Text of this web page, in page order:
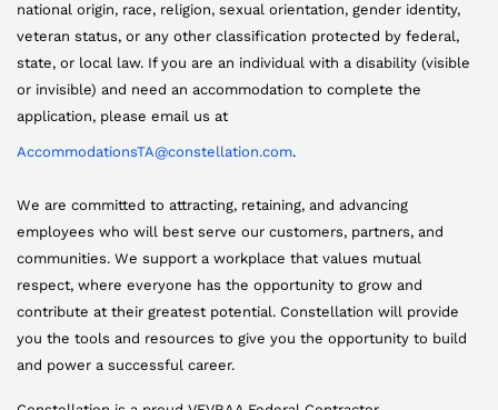
national origin, race, religion, sexual orientation, gender identity,
veteran status, or any other classification protected by federal,
state, or local law. If you are an individual with a disability (visible
or invisible) and need an accommodation to complete the
application, please email us at
AccommodationsTA@constellation.com.
We are committed to attracting, retaining, and advancing
employees who will best serve our customers, partners, and
communities. We support a workplace that values mutual
respect, where everyone has the opportunity to grow and
contribute at their greatest potential. Constellation will provide
you the tools and resources to give you the opportunity to build
and power a successful career.